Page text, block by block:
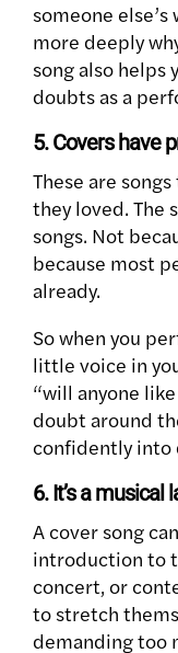
someone
more deeply
song also helps
doubts as a
5. Covers have
These are
they loved. The
songs. Not
because most
already.
So when you
little voice in
“will anyone
doubt around
confidently into
6. It’s a musical
A cover song
introduction to
concert, or
to stretch
demanding too